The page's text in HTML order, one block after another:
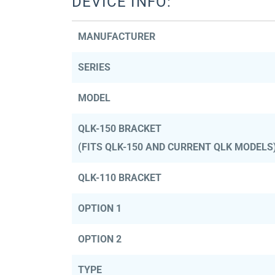
MANUFACTURER
SERIES
MODEL
QLK-150 BRACKET
(FITS QLK-150 AND CURRENT QLK
QLK-110 BRACKET
OPTION 1
OPTION 2
TYPE